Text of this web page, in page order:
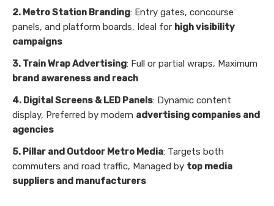
2. Metro Station Branding: Entry gates, concourse
panels, and platform boards, Ideal for high visibility
campaigns
3. Train Wrap Advertising: Full or partial wraps, Maximum
brand awareness and reach
4. Digital Screens & LED Panels: Dynamic content
display, Preferred by modern advertising companies and
agencies
5. Pillar and Outdoor Metro Media: Targets both
commuters and road traffic, Managed by top media
suppliers and manufacturers